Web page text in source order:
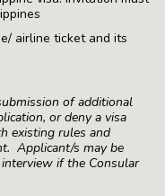
airline ticket and its
of additional
or deny a visa
existing rules and
Applicant/s may be
if the Consular